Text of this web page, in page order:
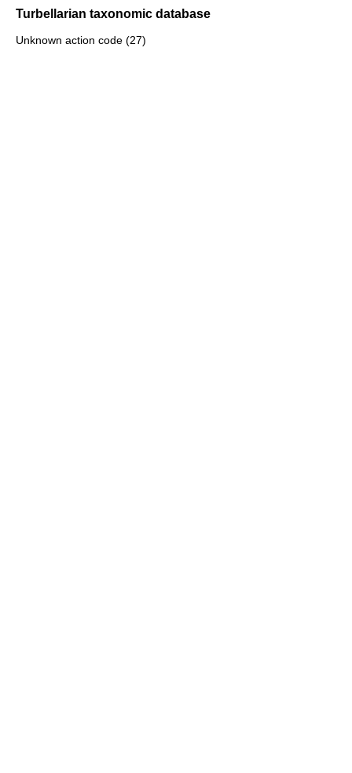
Turbellarian taxonomic database
Unknown action code (27)